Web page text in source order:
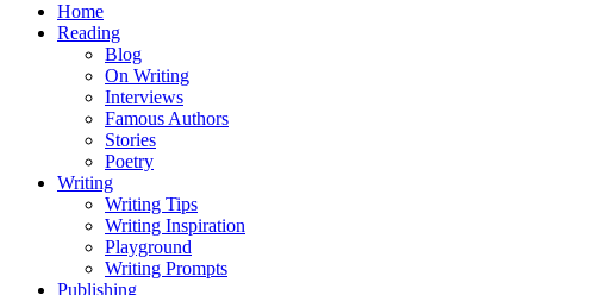
Home
Reading
Blog
On Writing
Interviews
Famous Authors
Stories
Poetry
Writing
Writing Tips
Writing Inspiration
Playground
Writing Prompts
Publishing